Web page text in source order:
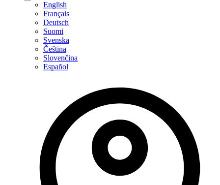
English
Français
Deutsch
Suomi
Svenska
Čeština
Slovenčina
Español